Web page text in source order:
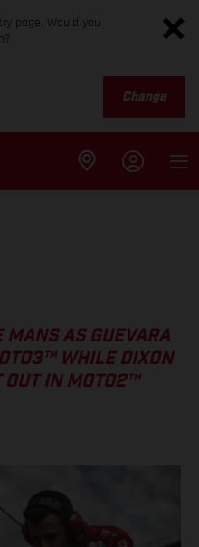
page. Would you
Change
MANS AS GUEVARA
WHILE DIXON
OUT IN MOTO2™